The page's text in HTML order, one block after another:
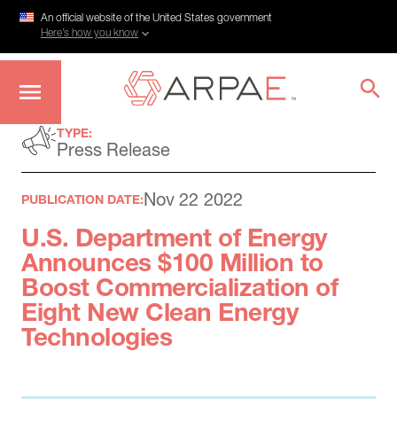
An official website of the United States government
Here’s how you know
TYPE:
Press Release
PUBLICATION DATE:Nov 22 2022
U.S. Department of Energy
Announces $100 Million to
Boost Commercialization of
Eight New Clean Energy
Technologies